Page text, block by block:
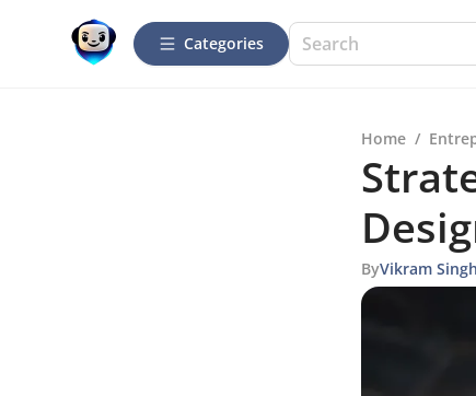
Categories
Home /
ByVikram Singh